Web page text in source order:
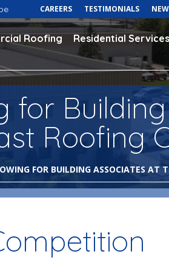
CAREERS TESTIMONIALS
Roofing Residential Services
for
Roofing
FOR BUILDING ASSOCIATES AT